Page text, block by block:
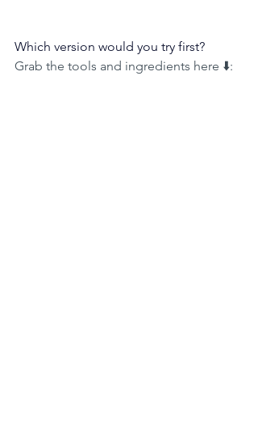
Which version would you try first?
Grab the tools and ingredients here ⬇️: